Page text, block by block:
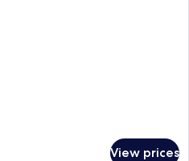
View prices